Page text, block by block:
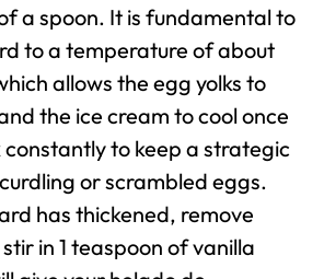
a spoon. It is fundamental to
to a temperature of about
allows the egg yolks to
the ice cream to cool once
constantly to keep a strategic
or scrambled eggs.
has thickened, remove
in 1 teaspoon of vanilla